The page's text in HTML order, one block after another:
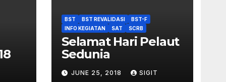
BST BST REVALIDASI
BST-F
INFO KEGIATAN
SAT SCRB
Selamat Hari Pelaut
Sedunia
JUNE 25, 2018 SIGIT